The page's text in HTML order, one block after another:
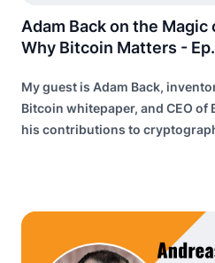
Adam Back on the
Why Bitcoin Matters -
My guest is Adam Back,
Bitcoin whitepaper, and CEO
his contributions to